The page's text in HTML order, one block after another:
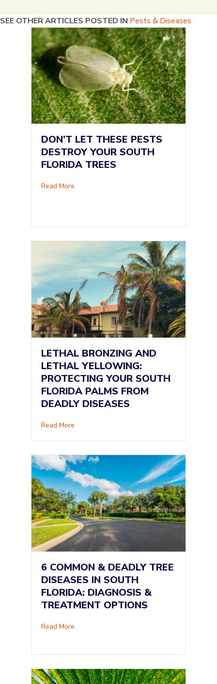
SEE OTHER ARTICLES POSTED IN Pests & Diseases
DON’T LET THESE PESTS
DESTROY YOUR SOUTH
FLORIDA TREES
Read More
LETHAL BRONZING AND
LETHAL YELLOWING:
PROTECTING YOUR SOUTH
FLORIDA PALMS FROM
DEADLY DISEASES
Read More
6 COMMON & DEADLY TREE
DISEASES IN SOUTH
FLORIDA: DIAGNOSIS &
TREATMENT OPTIONS
Read More